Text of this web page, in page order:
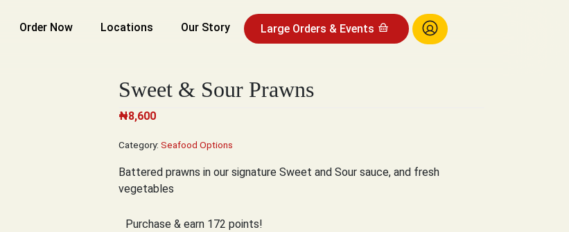
Order Now Locations Our Story Large Orders & Events
Sweet & Sour Prawns
₦8,600
Category: Seafood Options
Battered prawns in our signature Sweet and Sour sauce, and fresh
vegetables
Purchase & earn 172 points!